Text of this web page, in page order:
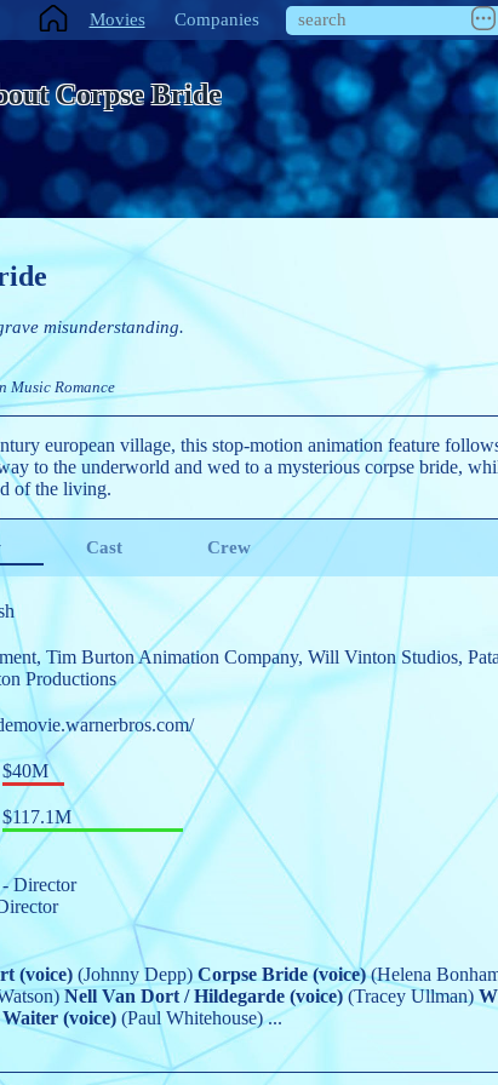
Movies Companies
Corpse Bride
misunderstanding.
Music Romance
european village, this stop-motion animation feature
to the underworld and wed to a mysterious corpse bride,
of the living.
Cast Crew
, Tim Burton Animation Company, Will Vinton Studios,
Productions
$40M
$117.1M
- Director
(voice) (Johnny Depp) Corpse Bride (voice)(Helena
Nell Van Dort / Hildegarde (voice)(Tracey Ullman)
(voice) (Paul Whitehouse)...